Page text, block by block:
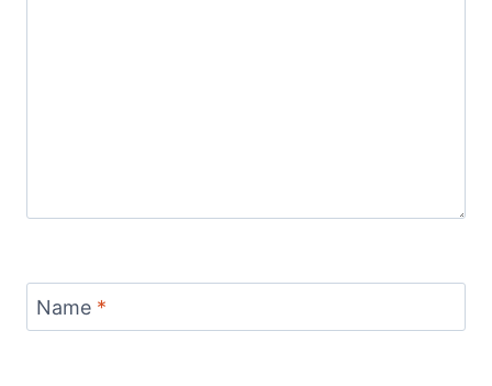
Name *